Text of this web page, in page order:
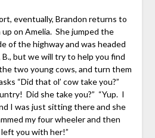
eventually, Brandon returns to
on Amelia. She jumped the
of the highway and was headed
but we will try to help you find
two young cows, and turn them
“Did that ol’ cow take you?”
Did she take you?” “Yup. I
I was just sitting there and she
my four wheeler and then
you with her!”